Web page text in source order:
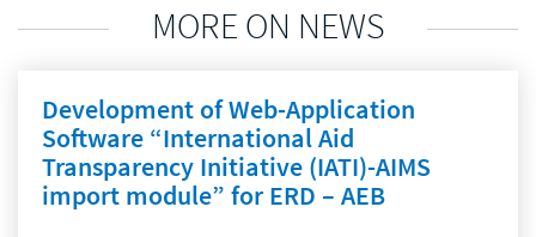
MORE ON NEWS
Development of Web-Application
Software “International Aid
Transparency Initiative (IATI)-AIMS
import module” for ERD – AEB